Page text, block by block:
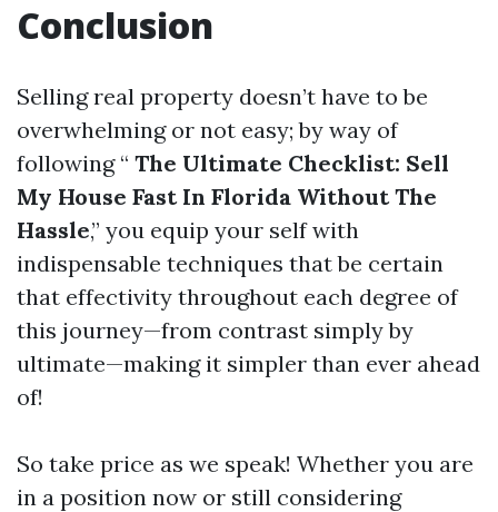
Conclusion
Selling real property doesn’t have to be
overwhelming or not easy; by way of
following “ The Ultimate Checklist: Sell
My House Fast In Florida Without The
Hassle,” you equip your self with
indispensable techniques that be certain
that effectivity throughout each degree of
this journey—from contrast simply by
ultimate—making it simpler than ever ahead
of!
So take price as we speak! Whether you are
in a position now or still considering